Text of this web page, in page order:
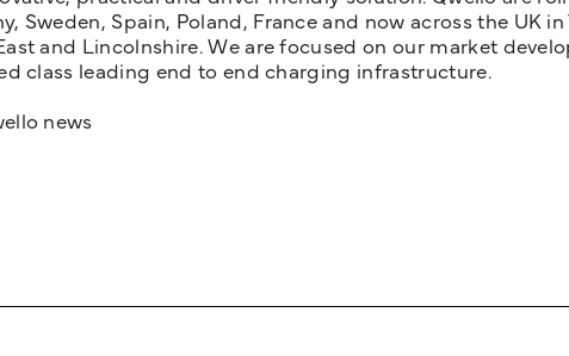
Sweden, Spain, Poland, France and now across the UK
and Lincolnshire. We are focused on our market
class leading end to end charging infrastructure.
news